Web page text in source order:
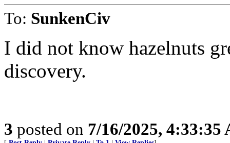
To: SunkenCiv
I did not know hazelnuts
discovery.
3 posted on 7/16/2025, 4:33:35